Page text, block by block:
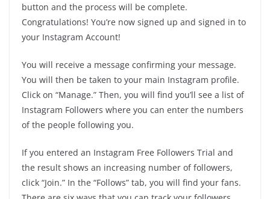
button and the process will be complete.
Congratulations! You’re now signed up and signed in to
your Instagram Account!
You will receive a message confirming your message.
You will then be taken to your main Instagram profile.
Click on “Manage.” Then, you will find you’ll see a list of
Instagram Followers where you can enter the numbers
of the people following you.
If you entered an Instagram Free Followers Trial and
the result shows an increasing number of followers,
click “Join.” In the “Follows” tab, you will find your fans.